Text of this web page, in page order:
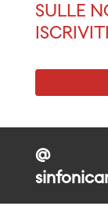
SULLE
@